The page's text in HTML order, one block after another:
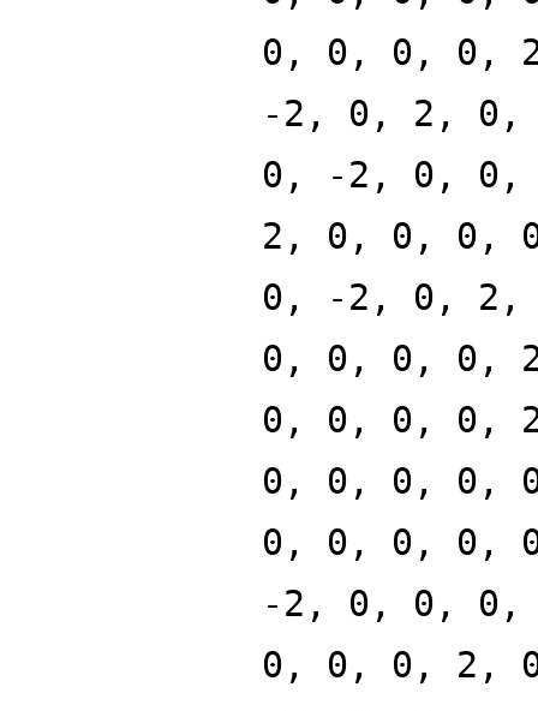
0, 0, 0, 0,
-2, 0, 2,
0, -2, 0,
2, 0, 0, 0,
0, -2, 0,
0, 0, 0, 0,
0, 0, 0, 0,
0, 0, 0, 0,
0, 0, 0, 0,
-2, 0, 0,
0, 0, 0, 2,